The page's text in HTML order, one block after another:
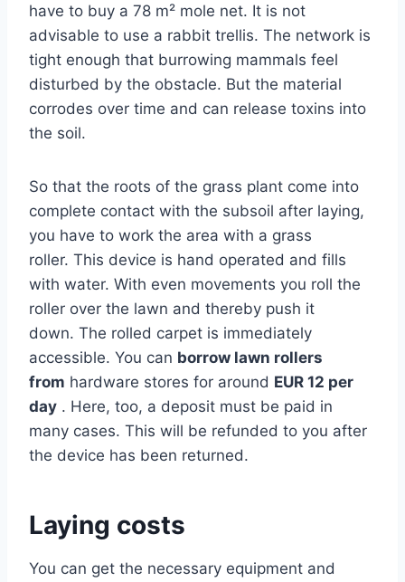
have to buy a 78 m² mole net. It is not
advisable to use a rabbit trellis. The network is
tight enough that burrowing mammals feel
disturbed by the obstacle. But the material
corrodes over time and can release toxins into
the soil.
So that the roots of the grass plant come into
complete contact with the subsoil after laying,
you have to work the area with a grass
roller. This device is hand operated and fills
with water. With even movements you roll the
roller over the lawn and thereby push it
down. The rolled carpet is immediately
accessible. You can borrow lawn rollers
from hardware stores for around EUR 12 per
day . Here, too, a deposit must be paid in
many cases. This will be refunded to you after
the device has been returned.
Laying costs
You can get the necessary equipment and